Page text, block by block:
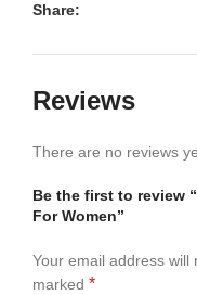
Share:
Reviews
There are no reviews
Be the first to review
For Women”
Your email address will
marked *